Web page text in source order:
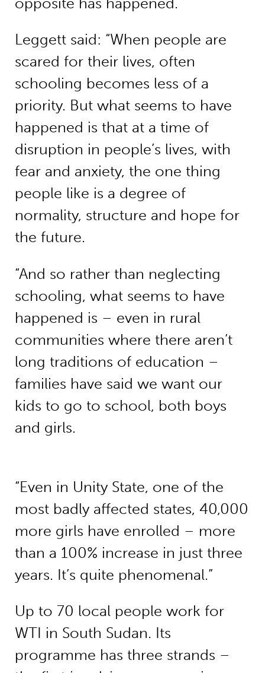
Leggett said: “When people are
scared for their lives, often
schooling becomes less of a
priority. But what seems to have
happened is that at a time of
disruption in people’s lives, with
fear and anxiety, the one thing
people like is a degree of
normality, structure and hope for
the future.
“And so rather than neglecting
schooling, what seems to have
happened is – even in rural
communities where there aren’t
long traditions of education –
families have said we want our
kids to go to school, both boys
and girls.
“Even in Unity State, one of the
most badly affected states, 40,000
more girls have enrolled – more
than a 100% increase in just three
years. It’s quite phenomenal.”
Up to 70 local people work for
WTI in South Sudan. Its
programme has three strands –